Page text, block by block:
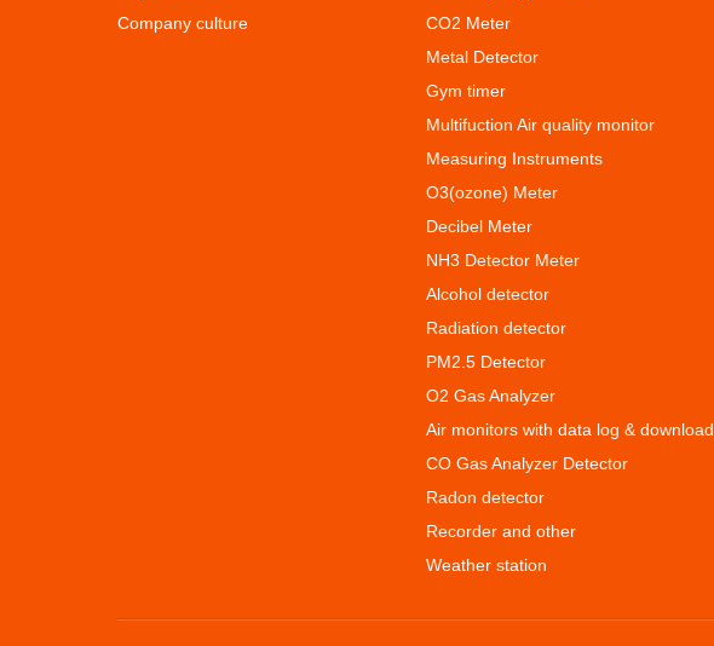
Company culture
CO2 Meter
Metal Detector
Gym timer
Multifuction Air quality monitor
Measuring Instruments
O3(ozone) Meter
Decibel Meter
NH3 Detector Meter
Alcohol detector
Radiation detector
PM2.5 Detector
O2 Gas Analyzer
Air monitors with data log & download
CO Gas Analyzer Detector
Radon detector
Recorder and other
Weather station